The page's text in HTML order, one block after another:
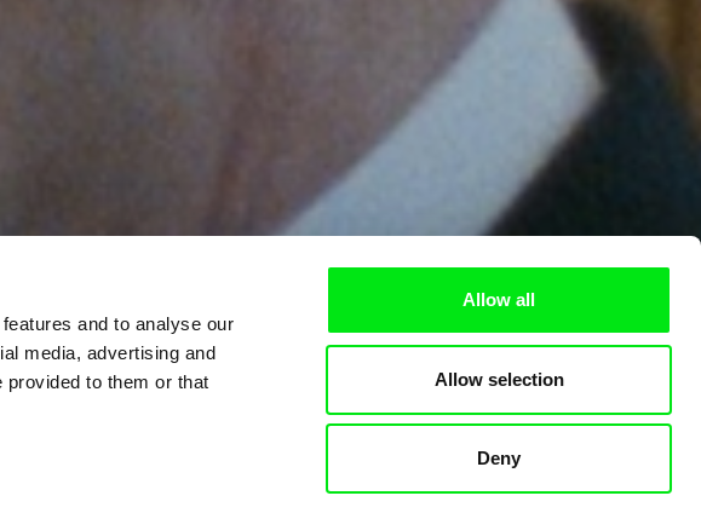
and to analyse our
media, advertising and
to them or that
Allow all
Allow selection
Deny